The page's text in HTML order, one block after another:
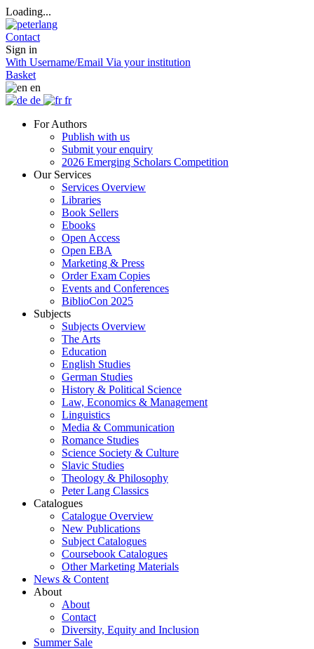
Loading...
Contact
Sign in
With Username/Email Via your institution
Basket
en
de
fr
For Authors
Publish with us
Submit your enquiry
2026 Emerging Scholars Competition
Our Services
Services Overview
Libraries
Book Sellers
Ebooks
Open Access
Open EBA
Marketing & Press
Order Exam Copies
Events and Conferences
BiblioCon 2025
Subjects
Subjects Overview
The Arts
Education
English Studies
German Studies
History & Political Science
Law, Economics & Management
Linguistics
Media & Communication
Romance Studies
Science Society & Culture
Slavic Studies
Theology & Philosophy
Peter Lang Classics
Catalogues
Catalogue Overview
New Publications
Subject Catalogues
Coursebook Catalogues
Other Marketing Materials
News & Content
About
About
Contact
Diversity, Equity and Inclusion
Summer Sale